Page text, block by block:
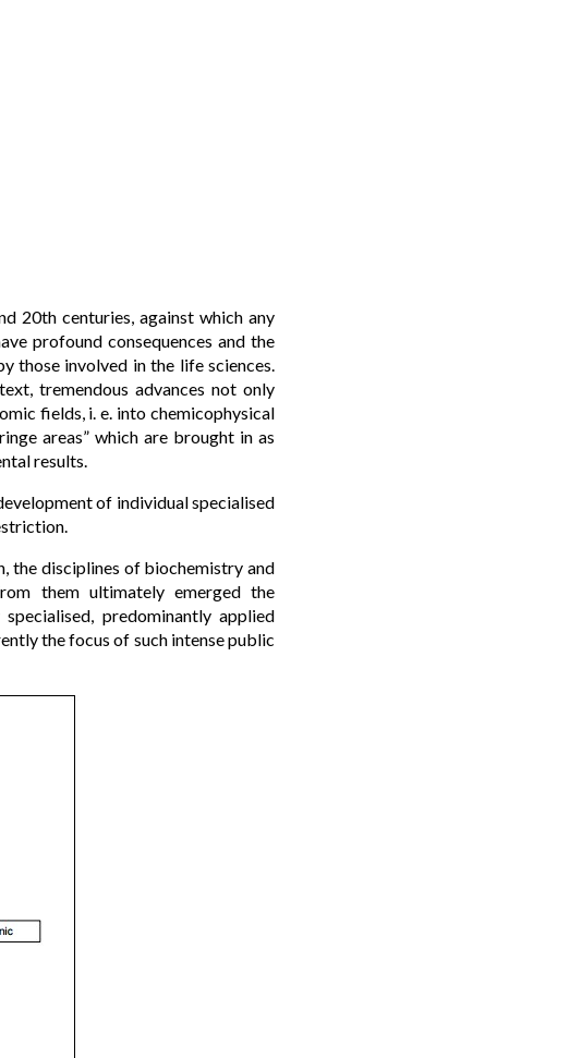
20th centuries, against which any
profound consequences and the
those involved in the life sciences.
tremendous advances not only
fields, i. e. into chemicophysical
areas” which are brought in as
results.
of individual specialised
the disciplines of biochemistry and
them ultimately emerged the
predominantly applied
the focus of such intense public